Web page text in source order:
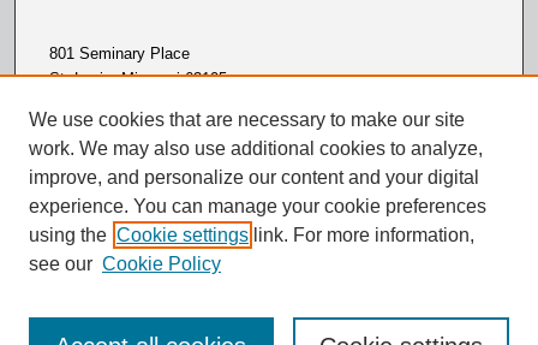
801 Seminary Place
St. Louis, Missouri 63105
We use cookies that are necessary to make our site
work. We may also use additional cookies to analyze,
improve, and personalize our content and your digital
experience. You can manage your cookie preferences
using the Cookie settings link. For more information,
see our Cookie Policy